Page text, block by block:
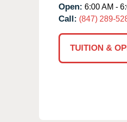
Open: 6:00 AM -
Call: (847) 289-
TUITION &